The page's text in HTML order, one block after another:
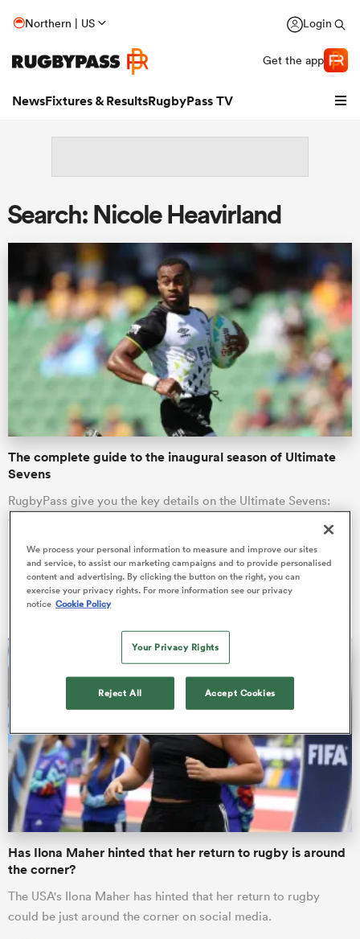
Northern | US Login
Get the app
NewsFixtures & ResultsRugbyPass TV
Search: Nicole Heavirland
The complete guide to the inaugural season of Ultimate
Sevens
RugbyPass give you the key details on the Ultimate Sevens:
what to know, where it’s happening, and who is taking part.
Nick Wasiliev
06 Aug 2026, 23:45
Has Ilona Maher hinted that her return to rugby is around
the corner?
The USA's Ilona Maher has hinted that her return to rugby
could be just around the corner on social media.
We process your personal information to measure and improve our sites
and service, to assist our marketing campaigns and to provide personalised
content and advertising. By clicking the button on the right, you can
exercise your privacy rights. For more information see our privacy
notice Cookie Policy
Your Privacy Rights
Reject All Accept Cookies